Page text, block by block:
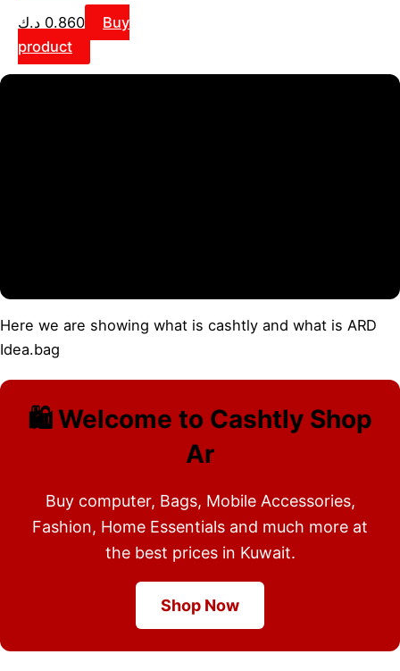
0.860 د.ك
Buy
product
Here we are showing what is cashtly and what is ARD
Idea.bag
🛍️ Welcome to Cashtly Shop
Ar
Buy computer, Bags, Mobile Accessories,
Fashion, Home Essentials and much more at
the best prices in Kuwait.
Shop Now